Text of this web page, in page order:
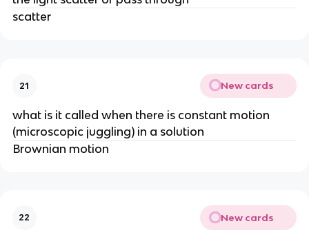
scatter
21 New cards
what is it called when there is constant motion
(microscopic juggling) in a solution
Brownian motion
22 New cards